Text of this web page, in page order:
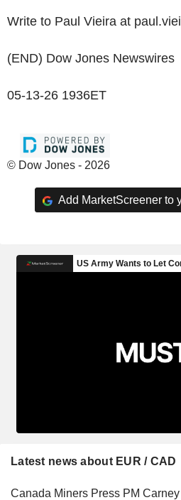
Write to Paul Vieira at
(END) Dow Jones Newswires
05-13-26 1936ET
© Dow Jones - 2026
Add MarketScreener to
Latest news about EUR / CAD
Canada Miners Press PM